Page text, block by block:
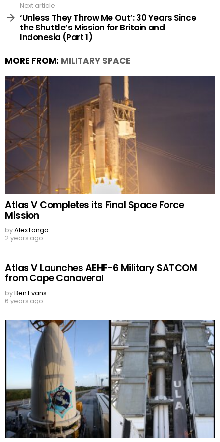
Next article
‘Unless They Throw Me Out’: 30 Years Since
the Shuttle’s Mission for Britain and
Indonesia (Part 1)
MORE FROM: MILITARY SPACE
Atlas V Completes its Final Space Force
Mission
byAlex Longo
2 years ago
Atlas V Launches AEHF-6 Military SATCOM
from Cape Canaveral
byBen Evans
6 years ago